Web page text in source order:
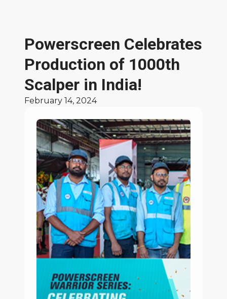
Powerscreen Celebrates
Production of 1000th
Scalper in India!
February 14, 2024